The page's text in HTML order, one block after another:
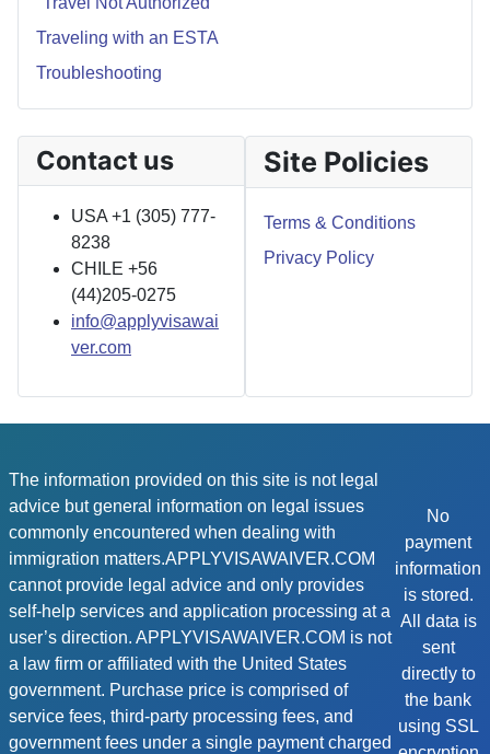
Traveling with an ESTA
Troubleshooting
Contact us
USA +1 (305) 777-
8238
CHILE +56
(44)205-0275
info@applyvisawai
ver.com
Site Policies
Terms & Conditions
Privacy Policy
The information provided on this site is not legal
advice but general information on legal issues
commonly encountered when dealing with
immigration matters.APPLYVISAWAIVER.COM
cannot provide legal advice and only provides
self-help services and application processing at a
user’s direction. APPLYVISAWAIVER.COM is not
a law firm or affiliated with the United States
government. Purchase price is comprised of
service fees, third-party processing fees, and
government fees under a single payment charged
No
payment
information
is stored.
All data is
sent
directly to
the bank
using SSL